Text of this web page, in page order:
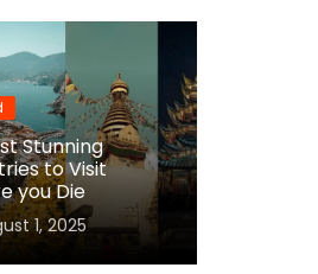
Stunning
to Visit
you Die
1, 2025